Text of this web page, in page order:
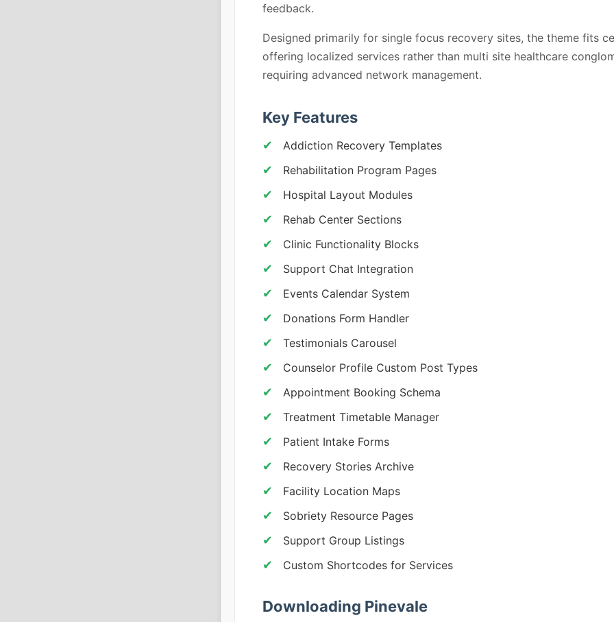
feedback.
Designed primarily for single focus recovery sites, the theme fits
offering localized services rather than multi site healthcare
requiring advanced network management.
Key Features
Addiction Recovery Templates
Rehabilitation Program Pages
Hospital Layout Modules
Rehab Center Sections
Clinic Functionality Blocks
Support Chat Integration
Events Calendar System
Donations Form Handler
Testimonials Carousel
Counselor Profile Custom Post Types
Appointment Booking Schema
Treatment Timetable Manager
Patient Intake Forms
Recovery Stories Archive
Facility Location Maps
Sobriety Resource Pages
Support Group Listings
Custom Shortcodes for Services
Downloading Pinevale